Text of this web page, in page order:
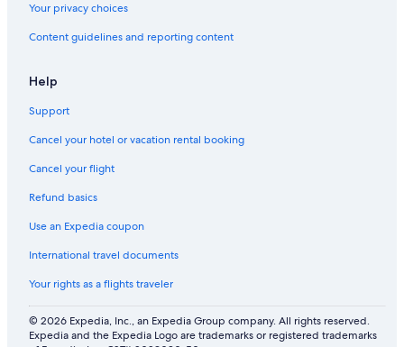
Hotels with a View in Niagara Falls
Hotels near Walden Galleria Mall
Buffalo Theater District Hotels
Hotels near University at Buffalo - South Campus
Hotels near Seneca Station
Hotels near Daemen College
Hotels near Lasalle Station
Hamlin Park Hotels
Hotels near Highmark Stadium
Hotels near Buffalo Museum of Science
Grand Island Hotels
Hotels near Buffalo City Hall
Your privacy choices
Content guidelines and reporting content
Help
Support
Cancel your hotel or vacation rental booking
Cancel your flight
Refund basics
Use an Expedia coupon
International travel documents
Your rights as a flights traveler
© 2026 Expedia, Inc., an Expedia Group company. All rights reserved.
Expedia and the Expedia Logo are trademarks or registered trademarks